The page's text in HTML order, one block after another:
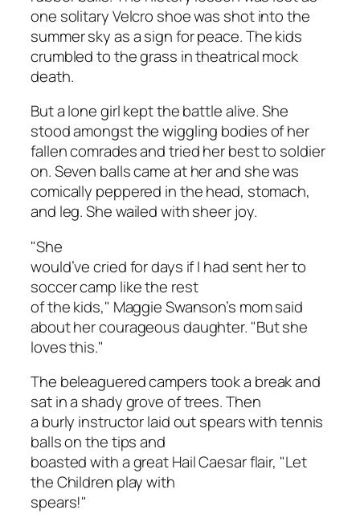
one solitary Velcro shoe was shot into the
summer sky as a sign for peace. The kids
crumbled to the grass in theatrical mock
death.
But a lone girl kept the battle alive. She
stood amongst the wiggling bodies of her
fallen comrades and tried her best to soldier
on. Seven balls came at her and she was
comically peppered in the head, stomach,
and leg. She wailed with sheer joy.
"She
would’ve cried for days if I had sent her to
soccer camp like the rest
of the kids," Maggie Swanson’s mom said
about her courageous daughter. "But she
loves this."
The beleaguered campers took a break and
sat in a shady grove of trees. Then
a burly instructor laid out spears with tennis
balls on the tips and
boasted with a great Hail Caesar flair, "Let
the Children play with
spears!"